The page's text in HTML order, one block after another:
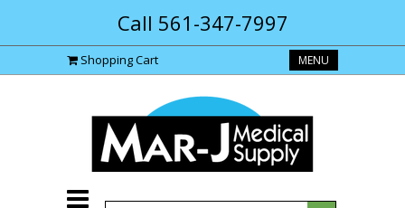
Call 561-347-7997
Shopping Cart MENU